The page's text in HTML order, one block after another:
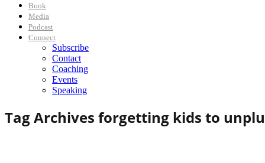
Book
Media
Podcast
Connect
Subscribe
Contact
Coaching
Events
Speaking
Tag Archives forgetting kids to